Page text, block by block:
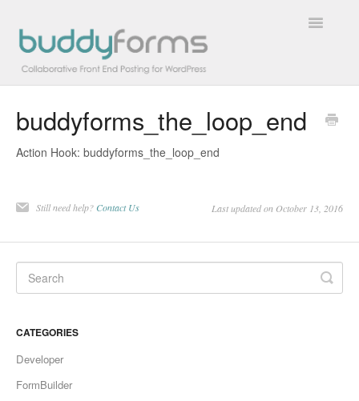
Toggle
Overview
Getting Started
buddyforms_the_loop_end
Action Hook: buddyforms_the_loop_end
Still need help? Contact Us Last updated on October 13, 2016
CATEGORIES
Developer
FormBuilder